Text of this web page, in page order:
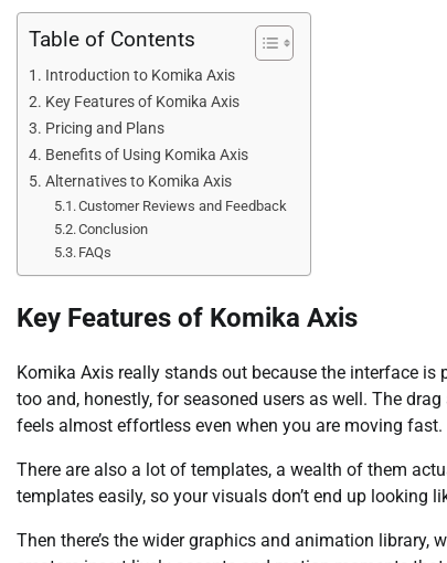
Table of Contents
Introduction to Komika Axis
Key Features of Komika Axis
Pricing and Plans
Benefits of Using Komika Axis
Alternatives to Komika Axis
Customer Reviews and Feedback
Conclusion
FAQs
Key Features of Komika Axis
Komika Axis really stands out because the interface
too and, honestly, for seasoned users as well. The
feels almost effortless even when you are moving fast.
There are also a lot of templates, a wealth of them
templates easily, so your visuals don’t end up looking
Then there’s the wider graphics and animation